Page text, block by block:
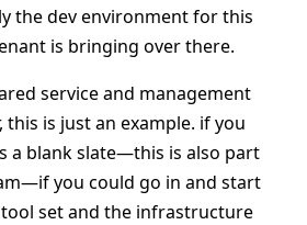
the dev environment for this
is bringing over there.
service and management
is just an example. if you
a blank slate—this is also part
you could go in and start
set and the infrastructure